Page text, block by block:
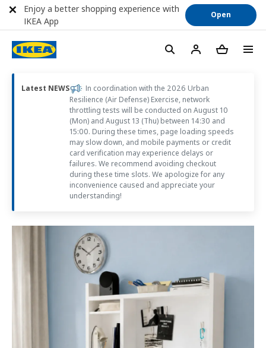
Latest NEWS
In coordination with the 2026 Urban
Resilience (Air Defense) Exercise, network
throttling tests will be conducted on August 10
(Mon) and August 13 (Thu) between 14:30 and
15:00. During these times, page loading speeds
may slow down, and mobile payments or credit
card verification may experience delays or
failures. We recommend avoiding checkout
during these time slots. We apologize for any
inconvenience caused and appreciate your
understanding!
Enjoy a better shopping experience with
IKEA App
Open